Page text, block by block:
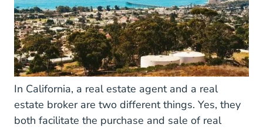
In California, a real estate agent and a real
estate broker are two different things. Yes, they
both facilitate the purchase and sale of real